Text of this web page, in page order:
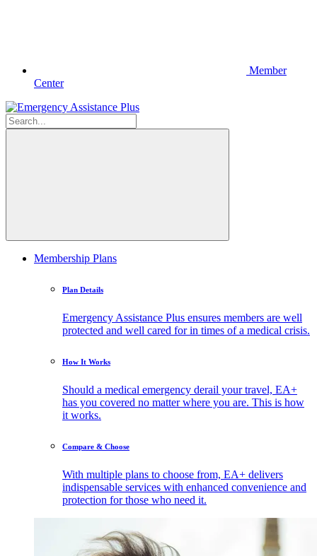
Member
Center
Membership Plans
Plan Details
Emergency Assistance Plus ensures members are well
protected and well cared for in times of a medical crisis.
How It Works
Should a medical emergency derail your travel, EA+
has you covered no matter where you are. This is how
it works.
Compare & Choose
With multiple plans to choose from, EA+ delivers
indispensable services with enhanced convenience and
protection for those who need it.